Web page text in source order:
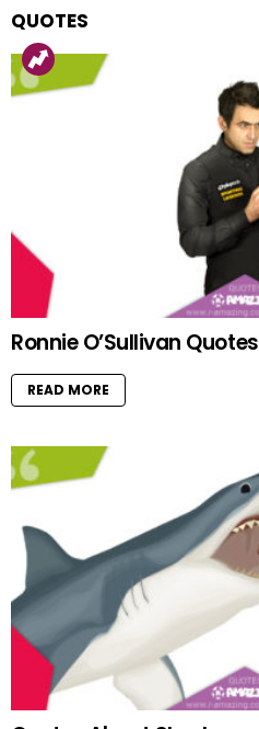
QUOTES
Ronnie O’Sullivan Quotes
READ MORE